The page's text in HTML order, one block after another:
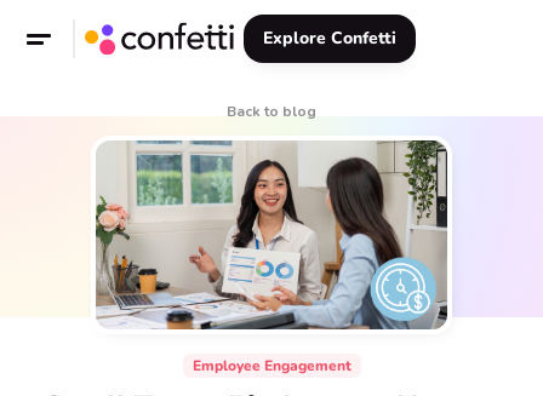
Explore Confetti
Back to blog
Employee Engagement